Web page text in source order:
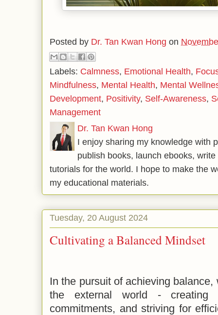
Posted by Dr. Tan Kwan Hong on
Labels: Calmness, Emotional Health,
Mindfulness, Mental Health, Mental
Development, Positivity, Self-Awareness,
Management
Dr. Tan Kwan Hong
I enjoy sharing my knowledge with
publish books, launch ebooks,
tutorials for the world. I hope to make the
my educational materials.
Tuesday, 20 August 2024
Cultivating a Balanced Mindset
In the pursuit of achieving
the external world - creating
commitments, and striving for